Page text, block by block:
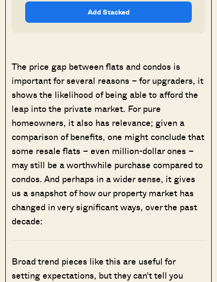
Add Stacked
The price gap between flats and condos is
important for several reasons – for upgraders, it
shows the likelihood of being able to afford the
leap into the private market. For pure
homeowners, it also has relevance; given a
comparison of benefits, one might conclude that
some resale flats – even million-dollar ones –
may still be a worthwhile purchase compared to
condos. And perhaps in a wider sense, it gives
us a snapshot of how our property market has
changed in very significant ways, over the past
decade:
Broad trend pieces like this are useful for
setting expectations, but they can't tell you